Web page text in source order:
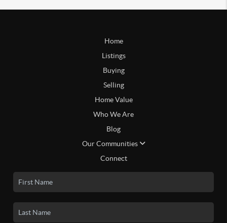
Home
Listings
Buying
Selling
Home Value
Who We Are
Blog
Our Communities
Connect